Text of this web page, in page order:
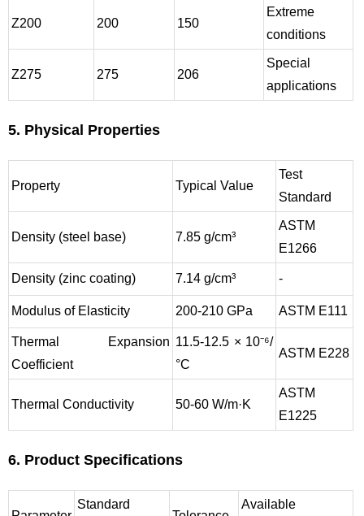
Z200 200 150
Extreme
conditions
Z275 275 206
Special
applications
5. Physical Properties
Property Typical Value
Test
Standard
Density (steel base) 7.85 g/cm³
ASTM
E1266
Density (zinc coating) 7.14 g/cm³ -
Modulus of Elasticity 200-210 GPa ASTM E111
Thermal Expansion
Coefficient
11.5-12.5 × 10⁻⁶/
°C
ASTM E228
Thermal Conductivity 50-60 W/m·K
ASTM
E1225
6. Product Specifications
Standard
Available